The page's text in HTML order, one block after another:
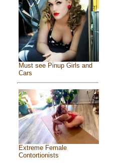
Must see Pinup Girls and
Cars
Extreme Female
Contortionists